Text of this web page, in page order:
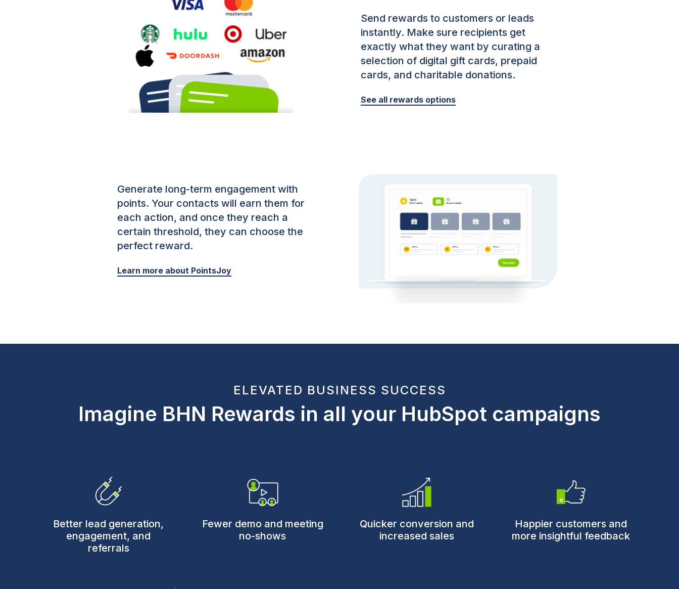
Send rewards to customers or leads
instantly. Make sure recipients get
exactly what they want by curating a
selection of digital gift cards, prepaid
cards, and charitable donations.
See all rewards options
Generate long-term engagement with
points. Your contacts will earn them for
each action, and once they reach a
certain threshold, they can choose the
perfect reward.
Learn more about PointsJoy
ELEVATED BUSINESS SUCCESS
Imagine BHN Rewards in all your HubSpot campaigns
Better lead generation,
engagement, and
referrals
Fewer demo and meeting
no-shows
Quicker conversion and
increased sales
Happier customers and
more insightful feedback